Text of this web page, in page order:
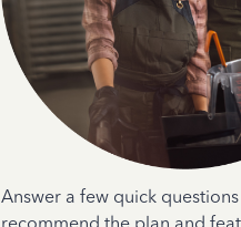
Answer a few quick